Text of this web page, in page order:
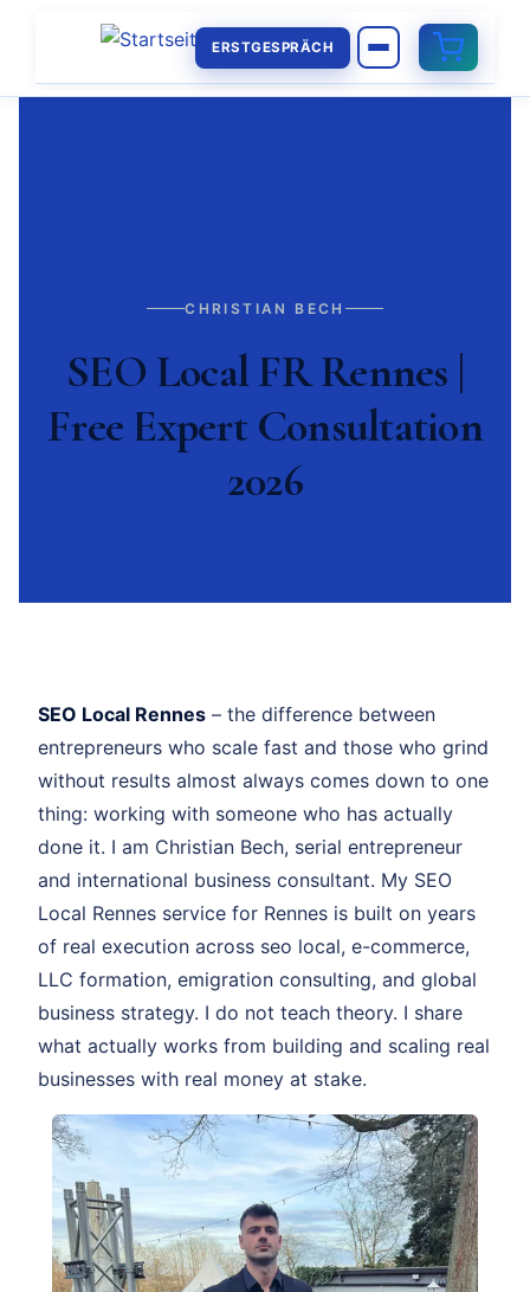
ERSTGESPRÄCH
CHRISTIAN BECH
SEO Local FR Rennes |
Free Expert Consultation
2026
SEO Local Rennes – the difference between
entrepreneurs who scale fast and those who grind
without results almost always comes down to one
thing: working with someone who has actually
done it. I am Christian Bech, serial entrepreneur
and international business consultant. My SEO
Local Rennes service for Rennes is built on years
of real execution across seo local, e-commerce,
LLC formation, emigration consulting, and global
business strategy. I do not teach theory. I share
what actually works from building and scaling real
businesses with real money at stake.